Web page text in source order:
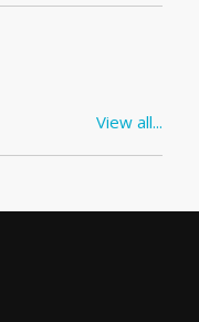
View all...